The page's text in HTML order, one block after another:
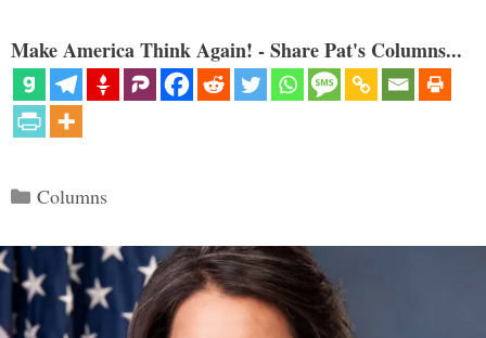
Make America Think Again! - Share Pat's Columns...
Categories
Columns